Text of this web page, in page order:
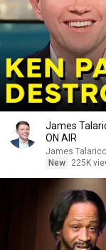
James
ON AIR
James Talarico
New
225K